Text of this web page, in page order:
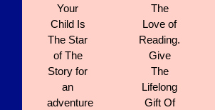
Your
Child Is
The Star
of The
Story for
an
adventure
The
Love of
Reading.
Give
The
Lifelong
Gift Of